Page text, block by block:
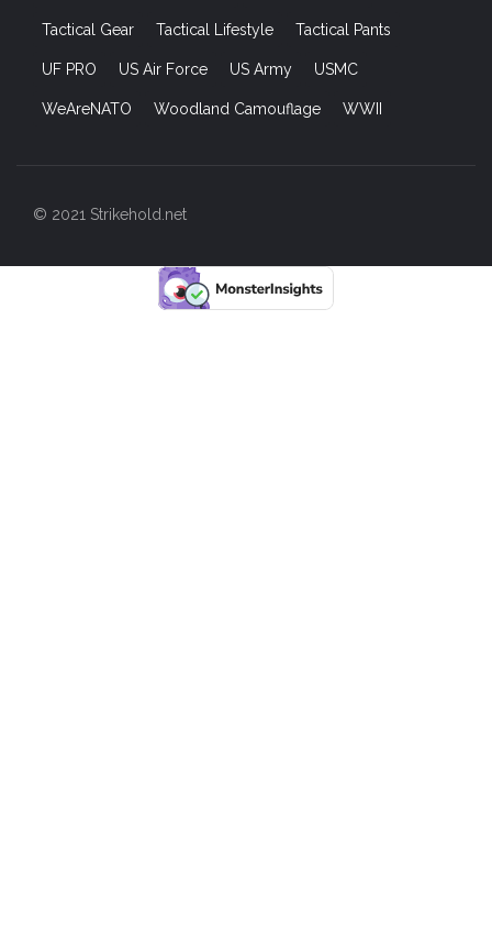
Tactical Gear Tactical Lifestyle Tactical Pants
UF PRO US Air Force US Army USMC
WeAreNATO Woodland Camouflage WWII
© 2021 Strikehold.net